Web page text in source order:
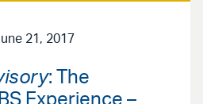
21, 2017
: The